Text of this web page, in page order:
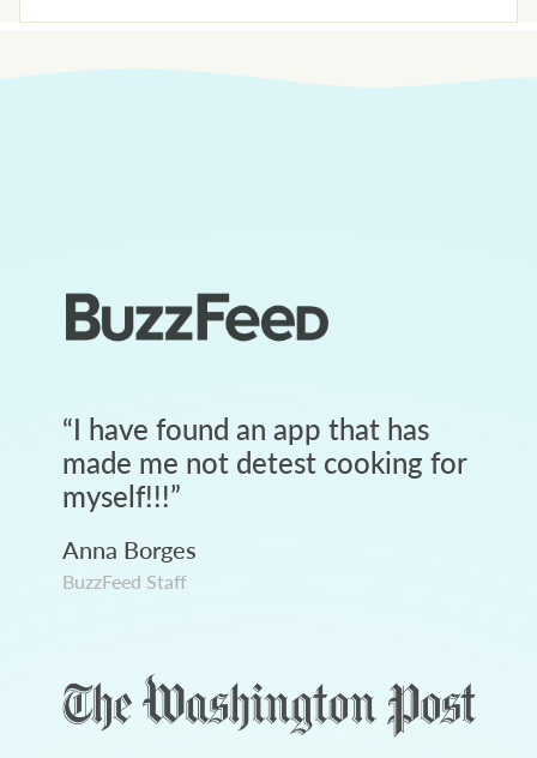
“I have found an app that has
made me not detest cooking for
myself!!!”
Anna Borges
BuzzFeed Staff